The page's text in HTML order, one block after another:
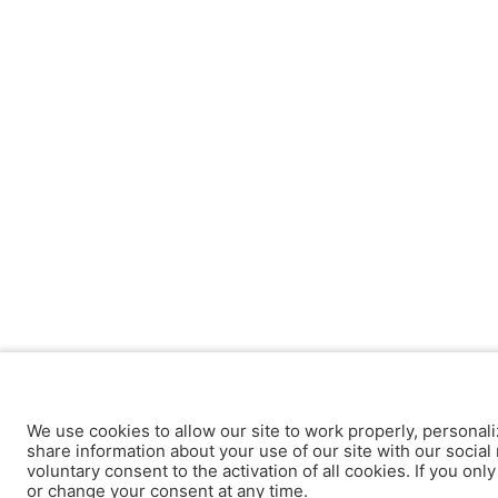
We use cookies to allow our site to work properly,
share information about your use of our site with our
voluntary consent to the activation of all cookies. If you
or change your consent at any time.